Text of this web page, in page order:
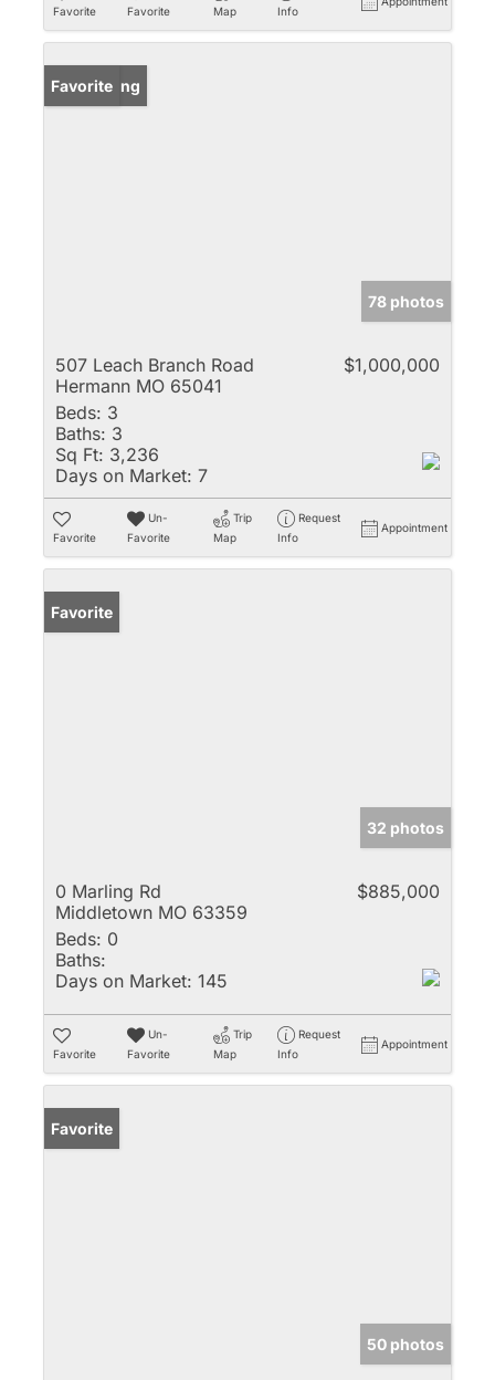
Favorite Favorite Map Info
New Listing
Favorite
78 photos
507 Leach Branch Road
Hermann MO 65041
$1,000,000
Beds: 3
Baths: 3
Sq Ft: 3,236
Days on Market: 7
Favorite
Un-
Favorite
Trip
Map
Request
Info
Appointment
Favorite
32 photos
0 Marling Rd
Middletown MO 63359
$885,000
Beds: 0
Baths:
Days on Market: 145
Favorite
Un-
Favorite
Trip
Map
Request
Info
Appointment
Favorite
50 photos